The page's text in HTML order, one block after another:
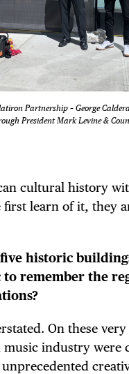
Partnership – George
President Mark Levine &
cultural history
first learn of it, they
historic
remember the
On these very
industry were